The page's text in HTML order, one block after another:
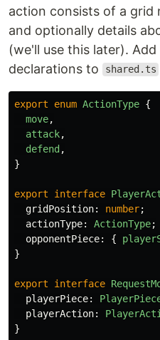
action consists of a grid
and optionally details
(we'll use this later).
declarations to
shared.ts
export enum ActionType {
move,
attack,
defend ,
}
export interface
gridPosition: number;
actionType: ActionType;
opponentPiece: {
}
export interface
playerPiece:
playerAction:
}